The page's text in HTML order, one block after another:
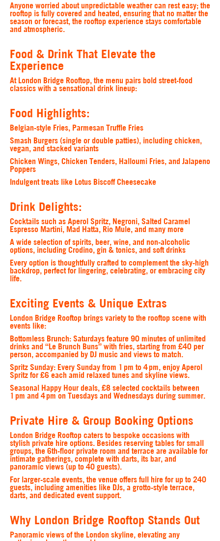
Anyone worried about unpredictable weather can rest easy; the
rooftop is fully covered and heated, ensuring that no matter the
season or forecast, the rooftop experience stays comfortable
and atmospheric.
Food & Drink That Elevate the
Experience
At London Bridge Rooftop, the menu pairs bold street-food
classics with a sensational drink lineup:
Food Highlights:
Belgian-style Fries, Parmesan Truffle Fries
Smash Burgers (single or double patties), including chicken,
vegan, and stacked variants
Chicken Wings, Chicken Tenders, Halloumi Fries, and Jalapeno
Poppers
Indulgent treats like Lotus Biscoff Cheesecake
Drink Delights:
Cocktails such as Aperol Spritz, Negroni, Salted Caramel
Espresso Martini, Mad Hatta, Rio Mule, and many more
A wide selection of spirits, beer, wine, and non-alcoholic
options, including Crodino, gin & tonics, and soft drinks
Every option is thoughtfully crafted to complement the sky-high
backdrop, perfect for lingering, celebrating, or embracing city
life.
Exciting Events & Unique Extras
London Bridge Rooftop brings variety to the rooftop scene with
events like:
Bottomless Brunch: Saturdays feature 90 minutes of unlimited
drinks and “Le Brunch Buns” with fries, starting from £40 per
person, accompanied by DJ music and views to match.
Spritz Sunday: Every Sunday from 1 pm to 4 pm, enjoy Aperol
Spritz for £6 each amid relaxed tunes and skyline views.
Seasonal Happy Hour deals, £8 selected cocktails between
1 pm and 4 pm on Tuesdays and Wednesdays during summer.
Private Hire & Group Booking Options
London Bridge Rooftop caters to bespoke occasions with
stylish private hire options. Besides reserving tables for small
groups, the 6th-floor private room and terrace are available for
intimate gatherings, complete with darts, its bar, and
panoramic views (up to 40 guests).
For larger-scale events, the venue offers full hire for up to 240
guests, including amenities like DJs, a grotto-style terrace,
darts, and dedicated event support.
Why London Bridge Rooftop Stands Out
Panoramic views of the London skyline, elevating any